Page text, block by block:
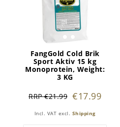
FangGold Cold Brik
Sport Aktiv 15 kg
Monoprotein, Weight:
3 KG
RRP €21.99 €17.99
Incl. VAT excl. Shipping